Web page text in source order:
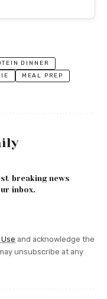
DINNER
MEAL PREP
breaking news
inbox.
and acknowledge the
unsubscribe at any